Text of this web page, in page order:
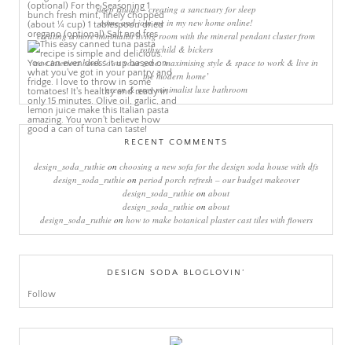
sleep rituals – creating a sanctuary for sleep
come and join me in my new home online!
creating a more minimalist living room with the mineral pendant cluster from
rothschild & bickers
new interiors book ‘own your zone: maximising style & space to work & live in
the modern home’
green & grey minimalist luxe bathroom
RECENT COMMENTS
design_soda_ruthie on choosing a new sofa for the design soda house with dfs
design_soda_ruthieon period porch refresh – our budget makeover
design_soda_ruthie on about
design_soda_ruthie on about
design_soda_ruthieon how to make botanical plaster cast tiles with flowers
DESIGN SODA BLOGLOVIN’
Follow